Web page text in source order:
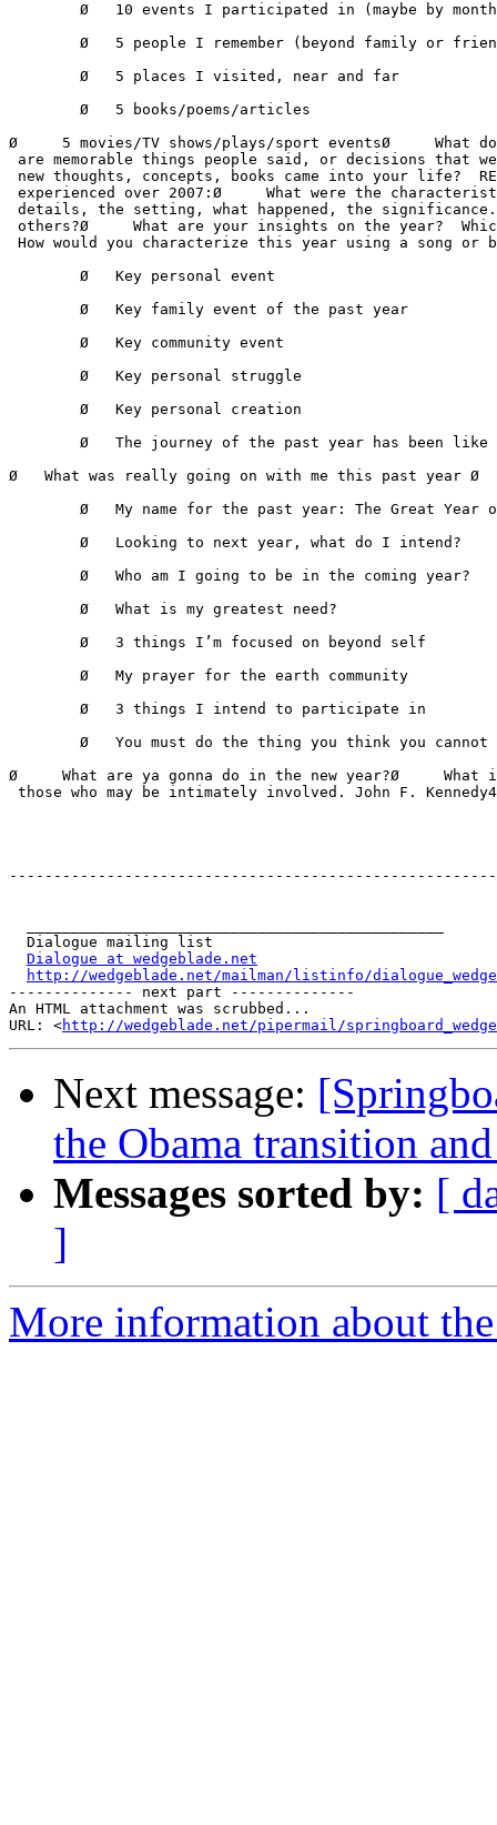
Ø   10 events I participated in (maybe by
Ø   5 people I remember (beyond family or
        Ø   5 places I visited, near and far
        Ø   5 books/poems/articles
Ø     5 movies/TV shows/plays/sport eventsØ     What
are memorable things people said, or decisions that
new thoughts, concepts, books came into your life?
experienced over 2007:Ø     What were the
details, the setting, what happened, the
others?Ø     What are your insights on the year?
How would you characterize this year using a song
        Ø   Key personal event
        Ø   Key family event of the past year
        Ø   Key community event
        Ø   Key personal struggle
        Ø   Key personal creation
        Ø   The journey of the past year has been like
Ø   What was really going on with me this past year Ø
Ø   My name for the past year: The Great Year
        Ø   Looking to next year, what do I intend?
        Ø   Who am I going to be in the coming year?
        Ø   What is my greatest need?
        Ø   3 things I’m focused on beyond self
        Ø   My prayer for the earth community
        Ø   3 things I intend to participate in
Ø   You must do the thing you think you
Ø     What are ya gonna do in the new year?Ø     What
those who may be intimately involved. John F.
  Dialogue mailing list
Dialogue at wedgeblade.net
http://wedgeblade.net/mailman/listinfo/
-------------- next part --------------
An HTML attachment was scrubbed...
URL: <http://wedgeblade.net/pipermail/
Next message:
the Obama transition
Messages sorted by: [
]
More information about